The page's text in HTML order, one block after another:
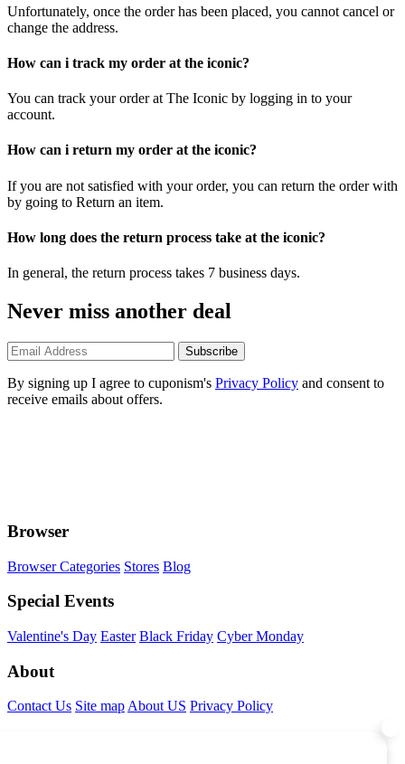
Unfortunately, once the order has been placed, you cannot cancel or
change the address.
How can i track my order at the iconic?
You can track your order at The Iconic by logging in to your
account.
How can i return my order at the iconic?
If you are not satisfied with your order, you can return the order with
by going to Return an item.
How long does the return process take at the iconic?
In general, the return process takes 7 business days.
Never miss another deal
Subscribe
By signing up I agree to cuponism's Privacy Policy and consent to
receive emails about offers.
Browser
Browser Categories Stores Blog
Special Events
Valentine's Day Easter Black Friday Cyber Monday
About
Contact Us Site mapAbout US Privacy Policy